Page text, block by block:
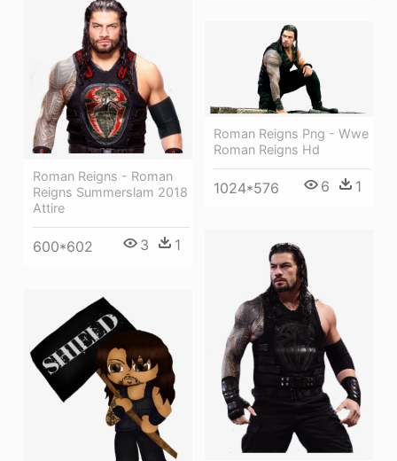
Roman Reigns - Roman
Reigns Summerslam 2018
Attire
600*602 3 1
Roman Reigns Png - Wwe
Roman Reigns Hd
1024*576 6 1